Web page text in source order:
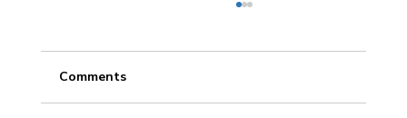
Comments